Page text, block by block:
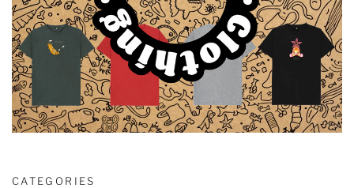
CATEGORIES